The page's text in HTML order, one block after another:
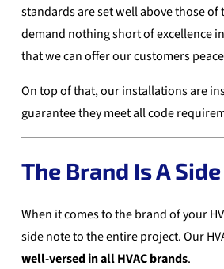
standards are set well above those of
demand nothing short of excellence
that we can offer our customers
On top of that, our installations are
guarantee they meet all code
The Brand Is A
When it comes to the brand of your
side note to the entire project. Our
well-versed in all HVAC brands.